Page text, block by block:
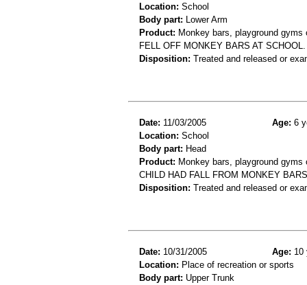
Location: School
Body part: Lower Arm
Product: Monkey bars, playground
FELL OFF MONKEY BARS AT
Disposition: Treated and released or
Date: 11/03/2005 Age: 6
Location: School
Body part: Head
Product: Monkey bars, playground
CHILD HAD FALL FROM MONKEY
Disposition: Treated and released or
Date: 10/31/2005 Age: 10
Location: Place of recreation or sports
Body part: Upper Trunk